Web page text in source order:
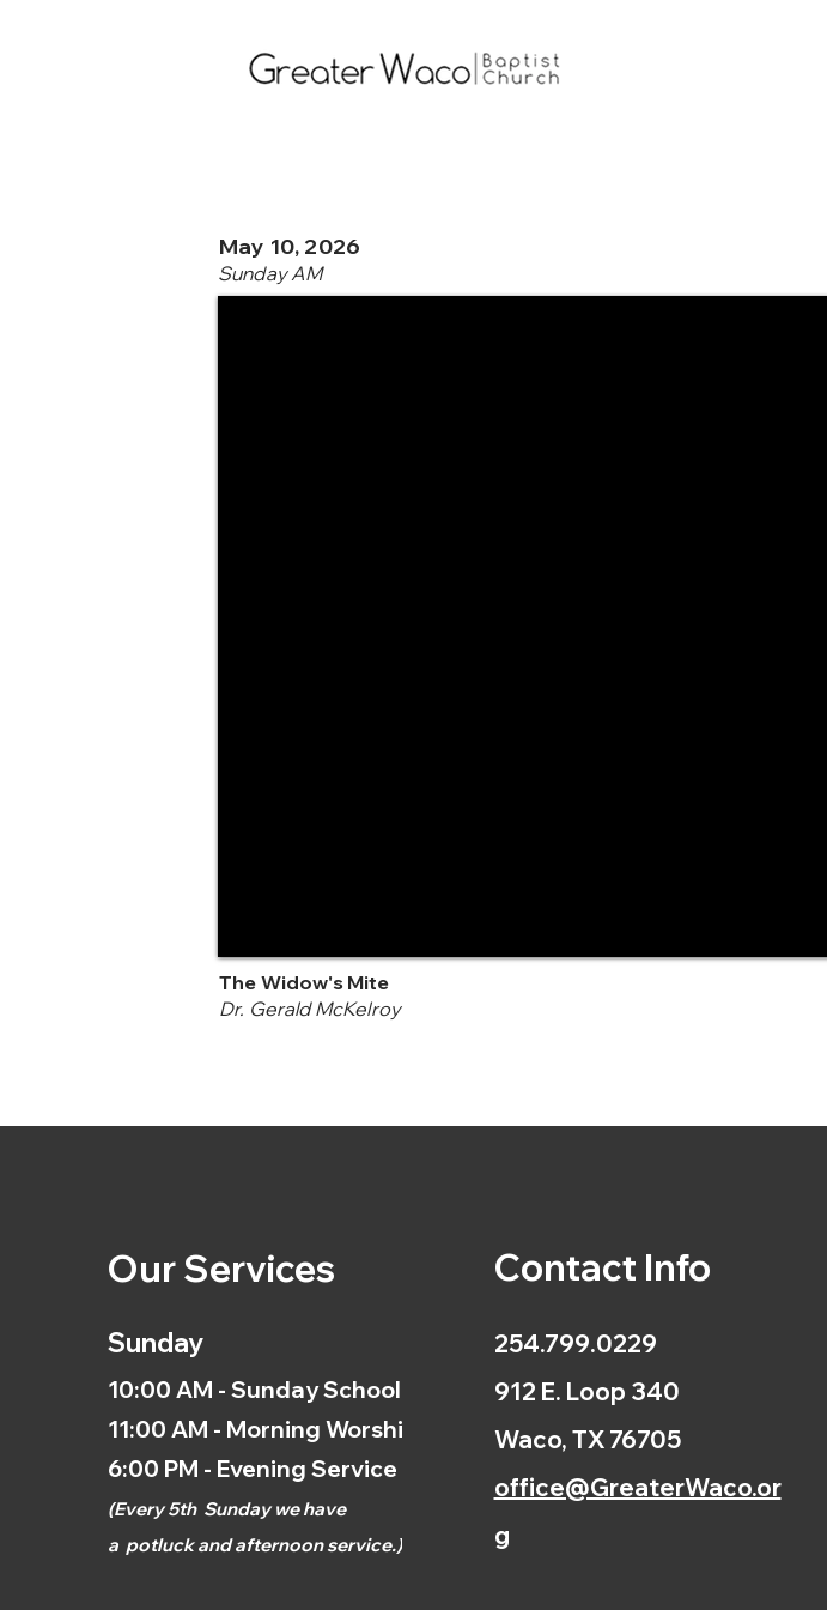
May 10, 2026
Sunday AM
The Widow's Mite
Dr. Gerald McKelroy
Our Services
Sunday
10:00 AM - Sunday School
11:00 AM - Morning Worship
6:00 PM - Evening Service
(Every 5th Sunday we have
a potluck and afternoonservice.)
Contact Info
254.799.0229
912 E. Loop 340
Waco, TX 76705
office@GreaterWaco.or
g